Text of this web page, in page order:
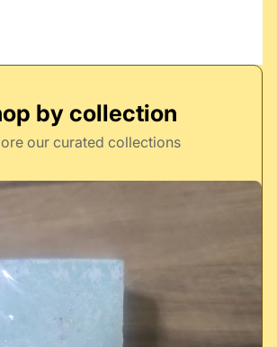
by collection
our curated collections